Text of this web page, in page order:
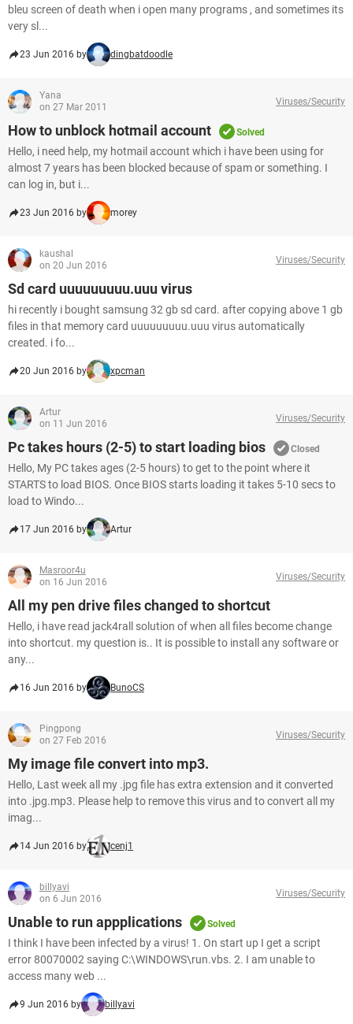
bleu screen of death when i open many programs , and sometimes its
very sl...
23 Jun 2016 by dingbatdoodle
Yana
on 27 Mar 2011
Viruses/Security
How to unblock hotmail account Solved
Hello, i need help, my hotmail account which i have been using for
almost 7 years has been blocked because of spam or something. I
can log in, but i...
23 Jun 2016 by morey
kaushal
on 20 Jun 2016
Viruses/Security
Sd card uuuuuuuuu.uuu virus
hi recently i bought samsung 32 gb sd card. after copying above 1 gb
files in that memory card uuuuuuuuu.uuu virus automatically
created. i fo...
20 Jun 2016 by xpcman
Artur
on 11 Jun 2016
Viruses/Security
Pc takes hours (2-5) to start loading bios Closed
Hello, My PC takes ages (2-5 hours) to get to the point where it
STARTS to load BIOS. Once BIOS starts loading it takes 5-10 secs to
load to Windo...
17 Jun 2016 by Artur
Masroor4u
on 16 Jun 2016
Viruses/Security
All my pen drive files changed to shortcut
Hello, i have read jack4rall solution of when all files become change
into shortcut. my question is.. It is possible to install any software or
any...
16 Jun 2016 by BunoCS
Pingpong
on 27 Feb 2016
Viruses/Security
My image file convert into mp3.
Hello, Last week all my .jpg file has extra extension and it converted
into .jpg.mp3. Please help to remove this virus and to convert all my
imag...
14 Jun 2016 by cenj1
billyavi
on 6 Jun 2016
Viruses/Security
Unable to run appplications Solved
I think I have been infected by a virus! 1. On start up I get a script
error 80070002 saying C:\WINDOWS\run.vbs. 2. I am unable to
access many web ...
9 Jun 2016 by billyavi